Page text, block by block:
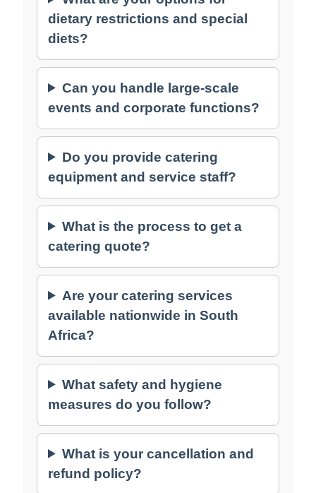
dietary restrictions and special
diets?
Can you handle large-scale
events and corporate functions?
Do you provide catering
equipment and service staff?
What is the process to get a
catering quote?
Are your catering services
available nationwide in South
Africa?
What safety and hygiene
measures do you follow?
What is your cancellation and
refund policy?